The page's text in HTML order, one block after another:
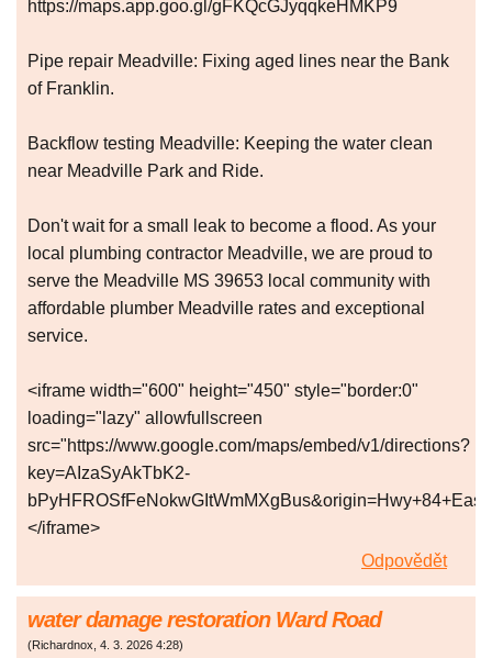
https://maps.app.goo.gl/gFKQcGJyqqkeHMKP9
Pipe repair Meadville: Fixing aged lines near the Bank
of Franklin.
Backflow testing Meadville: Keeping the water clean
near Meadville Park and Ride.
Don't wait for a small leak to become a flood. As your
local plumbing contractor Meadville, we are proud to
serve the Meadville MS 39653 local community with
affordable plumber Meadville rates and exceptional
service.
<iframe width="600" height="450" style="border:0"
loading="lazy" allowfullscreen
src="https://www.google.com/maps/embed/v1/directions?
key=AIzaSyAkTbK2-
</iframe>
Odpovědět
water damage restoration Ward Road
(Richardnox, 4. 3. 2026 4:28)